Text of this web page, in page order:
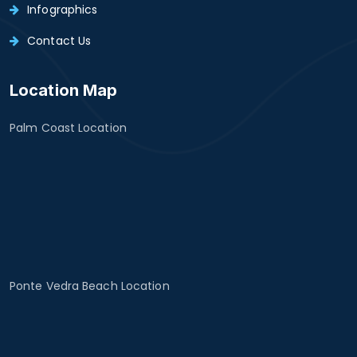
Infographics
Contact Us
Location Map
Palm Coast Location
Ponte Vedra Beach Location